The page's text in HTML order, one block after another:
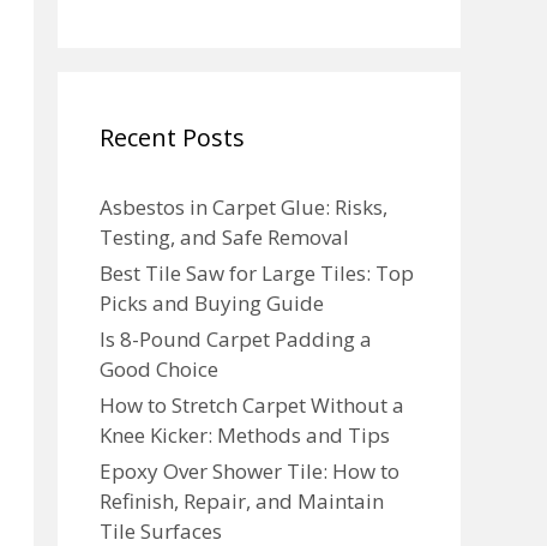
Recent Posts
Asbestos in Carpet Glue: Risks,
Testing, and Safe Removal
Best Tile Saw for Large Tiles: Top
Picks and Buying Guide
Is 8-Pound Carpet Padding a
Good Choice
How to Stretch Carpet Without a
Knee Kicker: Methods and Tips
Epoxy Over Shower Tile: How to
Refinish, Repair, and Maintain
Tile Surfaces